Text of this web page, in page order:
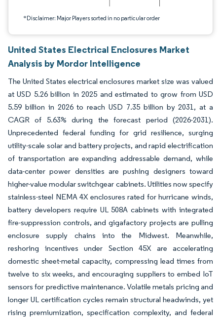
*Disclaimer: Major Players sorted in no particular order
United States Electrical Enclosures Market
Analysis by Mordor Intelligence
The United States electrical enclosures market size was valued
at USD 5.26 billion in 2025 and estimated to grow from USD
5.59 billion in 2026 to reach USD 7.35 billion by 2031, at a
CAGR of 5.63% during the forecast period (2026-2031).
Unprecedented federal funding for grid resilience, surging
utility-scale solar and battery projects, and rapid electrification
of transportation are expanding addressable demand, while
data-center power densities are pushing designers toward
higher-value modular switchgear cabinets. Utilities now specify
stainless-steel NEMA 4X enclosures rated for hurricane winds,
battery developers require UL 508A cabinets with integrated
fire-suppression controls, and gigafactory projects are pulling
enclosure supply chains into the Midwest. Meanwhile,
reshoring incentives under Section 45X are accelerating
domestic sheet-metal capacity, compressing lead times from
twelve to six weeks, and encouraging suppliers to embed IoT
sensors for predictive maintenance. Volatile metals pricing and
longer UL certification cycles remain structural headwinds, yet
rising premiumization, specification complexity, and federal